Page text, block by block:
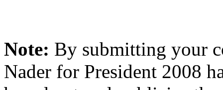
Note: By submitting your
Nader for President 2008